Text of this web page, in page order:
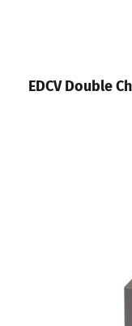
EDCV Double